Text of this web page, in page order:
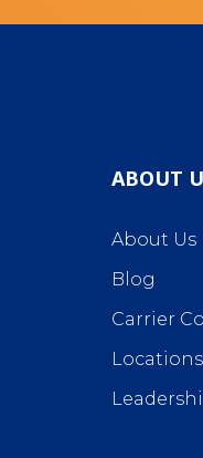
ABOUT
About Us
Blog
Carrier
Locations